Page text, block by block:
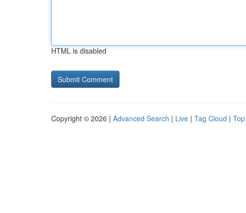
HTML is disabled
Copyright © 2026 | Advanced Search | Live | Tag Cloud |